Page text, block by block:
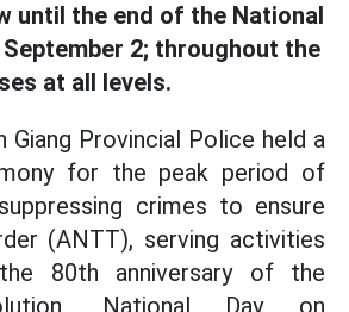
until the end of the National
September 2; throughout the
at all levels.
Giang Provincial Police held a
for the peak period of
crimes to ensure
(ANTT), serving activities
80th anniversary of the
National Day on